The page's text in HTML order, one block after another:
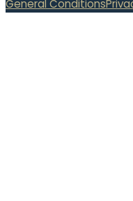
General Conditions